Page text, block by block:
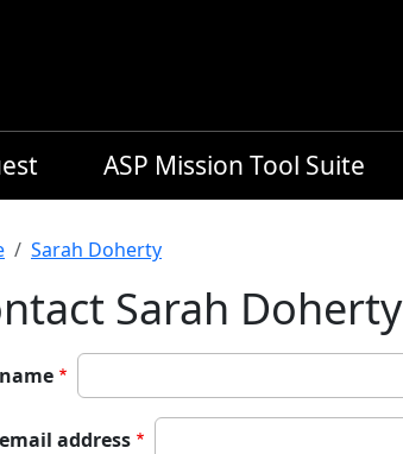
ASP Mission Tool Suite
Sarah Doherty
Sarah Doherty
address